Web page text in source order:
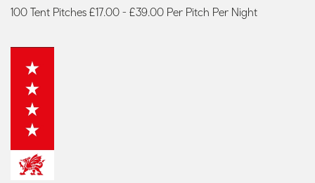
100 Tent Pitches £17.00 - £39.00 Per Pitch Per Night